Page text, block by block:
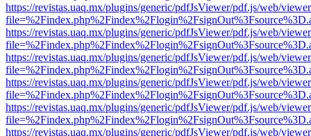
https://revistas.uaq.mx/plugins/generic/pdfJsViewer/pdf.js/web/
https://revistas.uaq.mx/plugins/generic/pdfJsViewer/pdf.js/web/
https://revistas.uaq.mx/plugins/generic/pdfJsViewer/pdf.js/web/
https://revistas.uaq.mx/plugins/generic/pdfJsViewer/pdf.js/web/
https://revistas.uaq.mx/plugins/generic/pdfJsViewer/pdf.js/web/
https://revistas.uaq.mx/plugins/generic/pdfJsViewer/pdf.js/web/